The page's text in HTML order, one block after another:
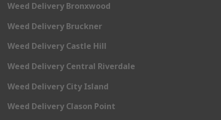
Weed Delivery Bronxwood
Weed Delivery Bruckner
Weed Delivery Castle Hill
Weed Delivery Central Riverdale
Weed Delivery City Island
Weed Delivery Clason Point